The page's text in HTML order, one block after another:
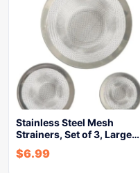
Stainless Steel Mesh
Strainers, Set of 3, Large…
$6.99